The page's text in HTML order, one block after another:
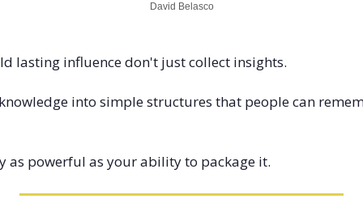
David Belasco
lasting influence don't just collect insights.
into simple structures that people can
as powerful as your ability to package it.